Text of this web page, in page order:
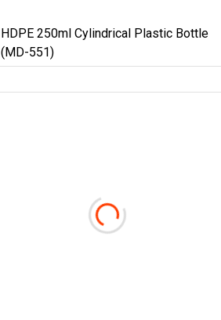
HDPE 250ml Cylindrical Plastic Bottle
(MD-551)